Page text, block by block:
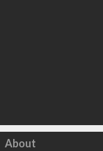
Click to load
About